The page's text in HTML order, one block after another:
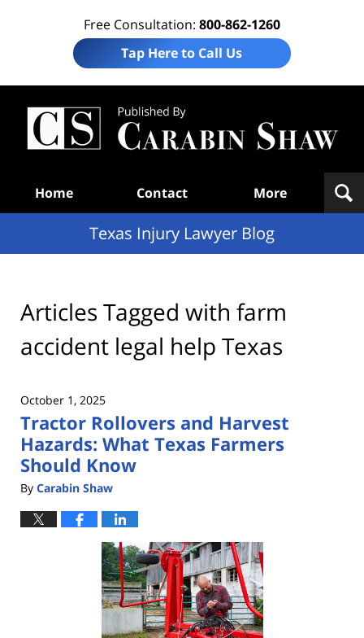
Free Consultation: 800-862-1260
Tap Here to Call Us
Home Contact More
Texas Injury Lawyer Blog
Articles Tagged with farm
accident legal help Texas
October 1, 2025
Tractor Rollovers and Harvest
Hazards: What Texas Farmers
Should Know
By Carabin Shaw